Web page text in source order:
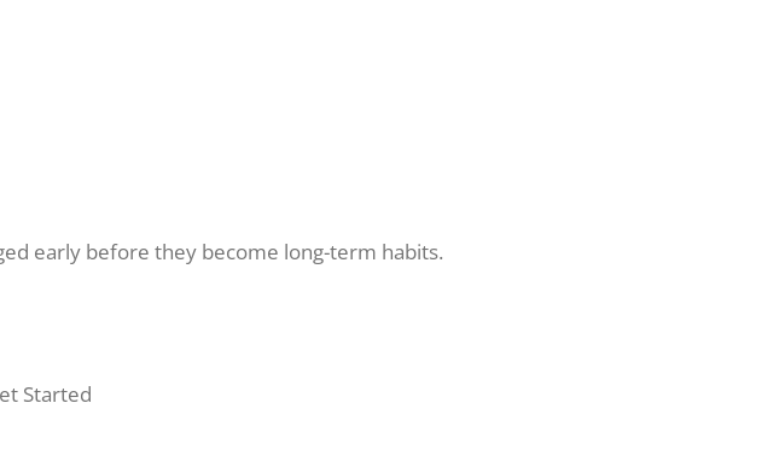
early before they become long-term habits.
Started